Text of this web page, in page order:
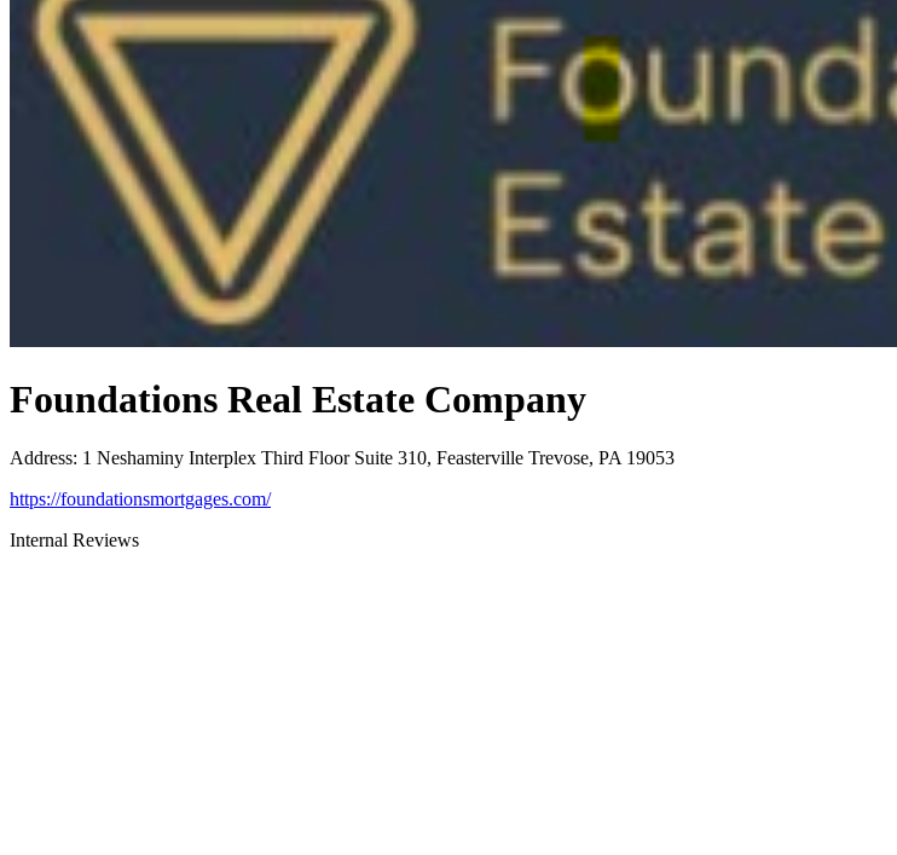
Foundations Real Estate Company
Address: 1 Neshaminy Interplex Third Floor Suite 310, Feasterville Trevose, PA 19053
https://foundationsmortgages.com/
Internal Reviews